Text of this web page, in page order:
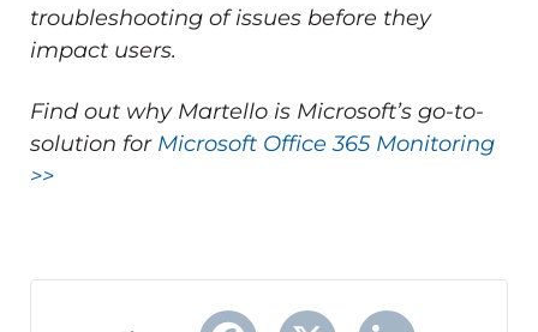
troubleshooting of issues before they
impact users.
Find out why Martello is Microsoft’s go-to-
solution for Microsoft Office 365 Monitoring
>>